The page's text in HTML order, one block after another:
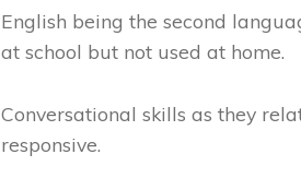
English being the second
at school but not used at home.
Conversational skills as they
responsive.